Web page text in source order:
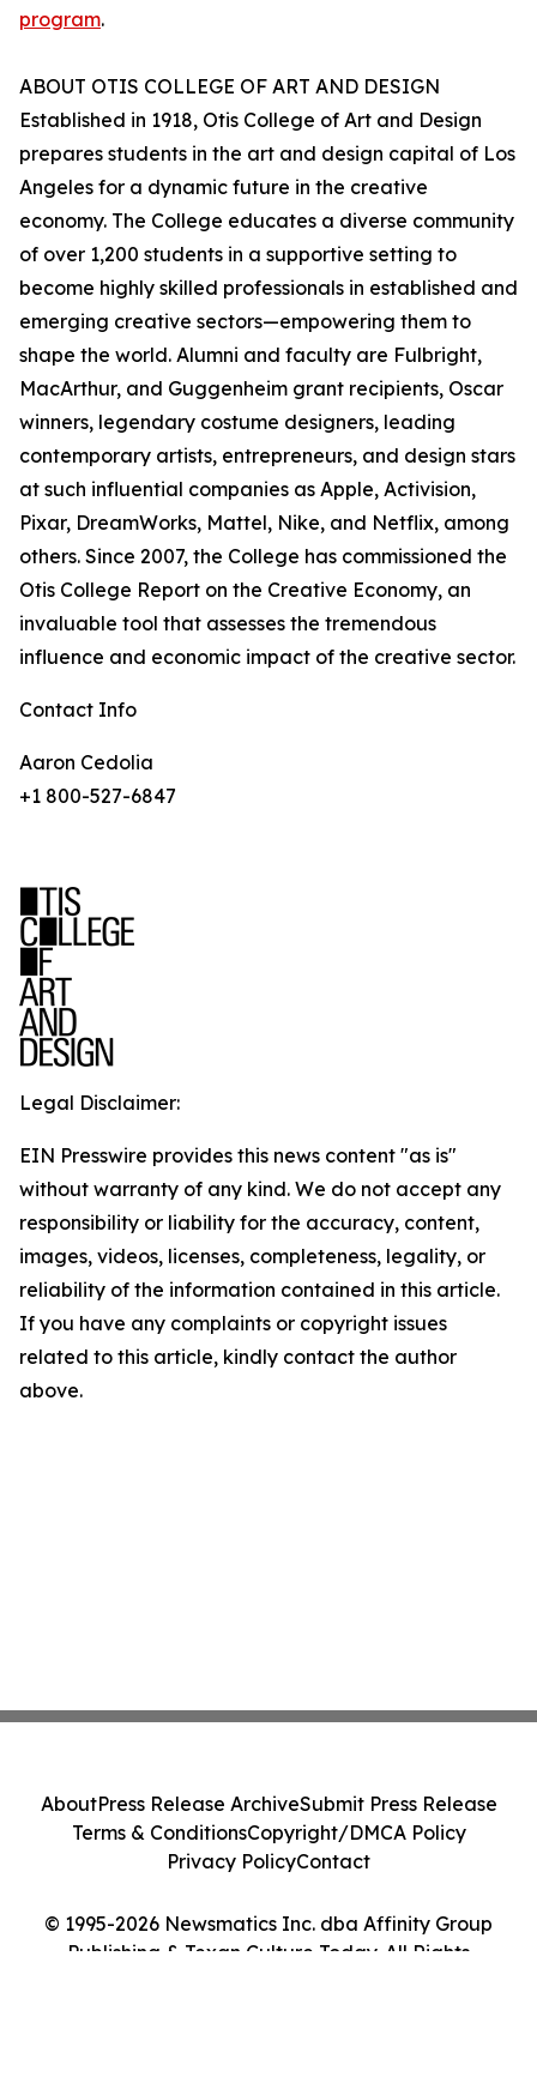
program.
ABOUT OTIS COLLEGE OF ART AND DESIGN
Established in 1918, Otis College of Art and Design
prepares students in the art and design capital of Los
Angeles for a dynamic future in the creative
economy. The College educates a diverse community
of over 1,200 students in a supportive setting to
become highly skilled professionals in established and
emerging creative sectors—empowering them to
shape the world. Alumni and faculty are Fulbright,
MacArthur, and Guggenheim grant recipients, Oscar
winners, legendary costume designers, leading
contemporary artists, entrepreneurs, and design stars
at such influential companies as Apple, Activision,
Pixar, DreamWorks, Mattel, Nike, and Netflix, among
others. Since 2007, the College has commissioned the
Otis College Report on the Creative Economy, an
invaluable tool that assesses the tremendous
influence and economic impact of the creative sector.
Contact Info
Aaron Cedolia
+1 800-527-6847
Legal Disclaimer:
EIN Presswire provides this news content "as is"
without warranty of any kind. We do not accept any
responsibility or liability for the accuracy, content,
images, videos, licenses, completeness, legality, or
reliability of the information contained in this article.
If you have any complaints or copyright issues
related to this article, kindly contact the author
above.
© 1995-2026 Newsmatics Inc. dba Affinity Group
Publishing & Texan Culture Today. All Rights
AboutPress Release ArchiveSubmit Press Release
Terms & ConditionsCopyright/DMCA Policy
Privacy PolicyContact